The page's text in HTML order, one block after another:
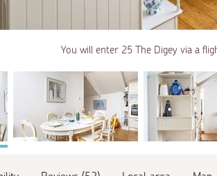
You will enter 25 The Digey via a